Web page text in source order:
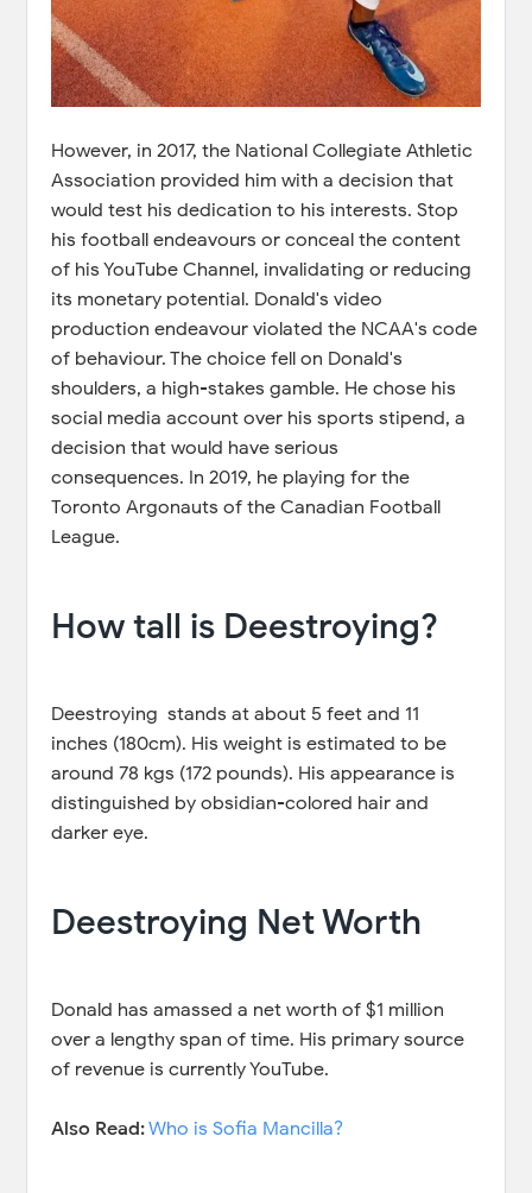
However, in 2017, the National Collegiate Athletic
Association provided him with a decision that
would test his dedication to his interests. Stop
his football endeavours or conceal the content
of his YouTube Channel, invalidating or reducing
its monetary potential. Donald's video
production endeavour violated the NCAA's code
of behaviour. The choice fell on Donald's
shoulders, a high-stakes gamble. He chose his
social media account over his sports stipend, a
decision that would have serious
consequences. In 2019, he playing for the
Toronto Argonauts of the Canadian Football
League.
How tall is Deestroying?
Deestroying stands at about 5 feet and 11
inches (180cm). His weight is estimated to be
around 78 kgs (172 pounds). His appearance is
distinguished by obsidian-colored hair and
darker eye.
Deestroying Net Worth
Donald has amassed a net worth of $1 million
over a lengthy span of time. His primary source
of revenue is currently YouTube.
Also Read:Who is Sofia Mancilla?